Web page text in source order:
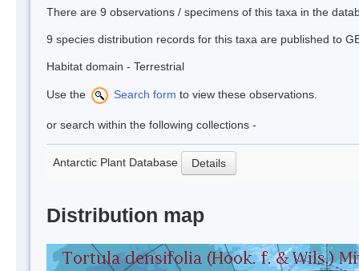
There are 9 observations / specimens of this taxa in the
9 species distribution records for this taxa are published to
Habitat domain - Terrestrial
Use the Search form to view these observations.
or search within the following collections -
Antarctic Plant Database Details
Distribution map